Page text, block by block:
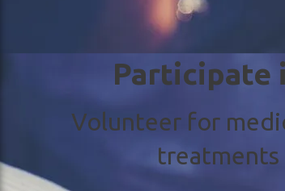
Participate
Volunteer for
treatments